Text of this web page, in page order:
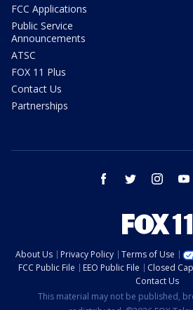
FCC Applications
Public Service
Announcements
ATSC
FOX 11 Plus
Contact Us
Partnerships
facebook twitter instagram
About Us Privacy Policy Terms of Use
FCC Public File
EEO Public File Closed
Contact Us
This material may not be published,